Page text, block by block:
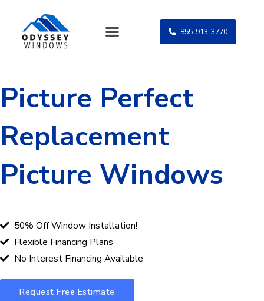
content
855-913-3770
Picture Perfect
Replacement
Picture Windows
50% Off Window Installation!
Flexible Financing Plans
No Interest Financing Available
Request Free Estimate